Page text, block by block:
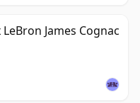
James Cognac